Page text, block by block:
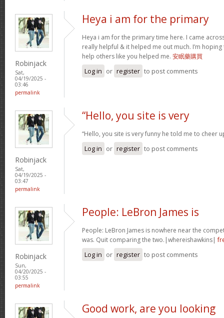
Robinjack
Sat,
04/19/2025 -
03:46
permalink
Heya i am for the primary
Heya i am for the primary time here. I came
really helpful & it helped me out much. I’m
help others like you helped me. 安眠藥購買
Log in or register to post comments
Robinjack
Sat,
04/19/2025 -
03:47
permalink
“Hello, you site is very
“Hello, you site is very funny he told me to cheer
Log in or register to post comments
Robinjack
Sun,
04/20/2025 -
03:55
permalink
People: LeBron James is
People: LeBron James is nowhere near the
was. Quit comparing the two.|whereishawkins|
Log in or register to post comments
Good work, are you looking